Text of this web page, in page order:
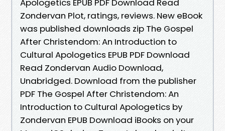
Apologetics EPUB PDF Download Read
Zondervan Plot, ratings, reviews. New eBook
was published downloads zip The Gospel
After Christendom: An Introduction to
Cultural Apologetics EPUB PDF Download
Read Zondervan Audio Download,
Unabridged. Download from the publisher
PDF The Gospel After Christendom: An
Introduction to Cultural Apologetics by
Zondervan EPUB Download iBooks on your